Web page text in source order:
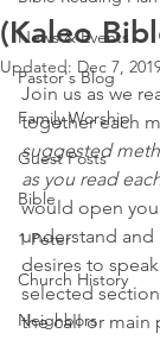
News & Events
Pastor's Blog
Family Worship
Guest Posts
Bible
1 Peter
Church History
Neighbors
(Kaleo
Updated: Dec 7,
Join us as we
together each
suggested
as you read
would open
understand and
desires to
selected
the call or main